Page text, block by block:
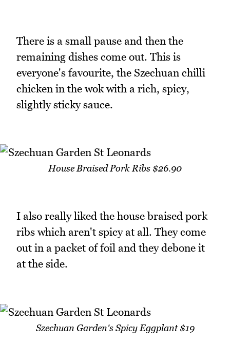
There is a small pause and then the
remaining dishes come out. This is
everyone's favourite, the Szechuan chilli
chicken in the wok with a rich, spicy,
slightly sticky sauce.
House Braised Pork Ribs $26.90
I also really liked the house braised pork
ribs which aren't spicy at all. They come
out in a packet of foil and they debone it
at the side.
Szechuan Garden's Spicy Eggplant $19